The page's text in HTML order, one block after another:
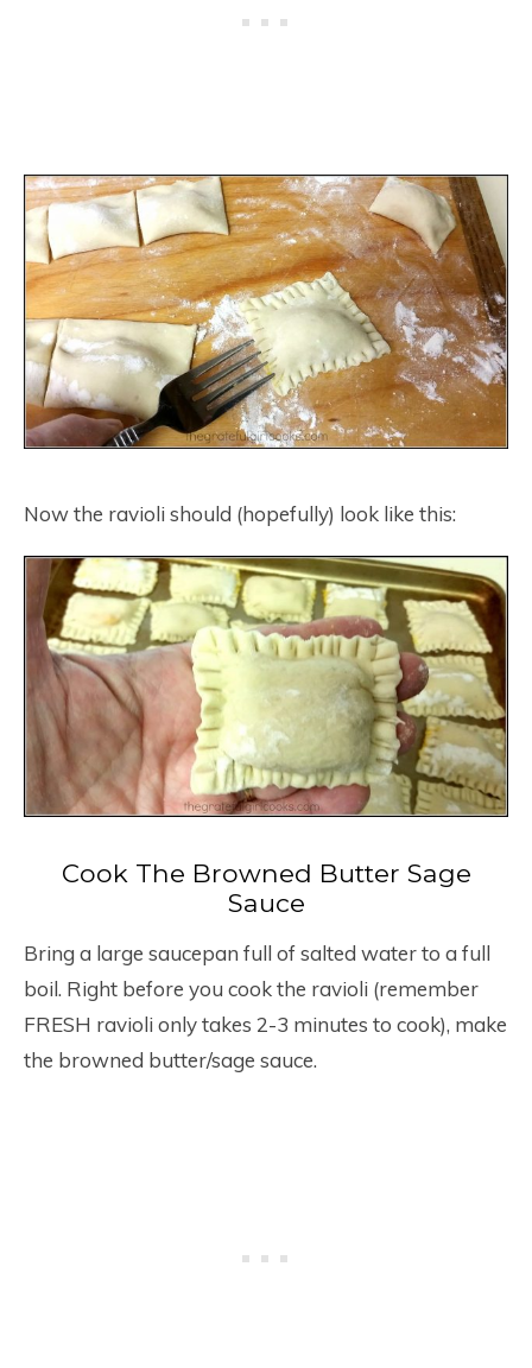
Now the ravioli should (hopefully) look like this:
Cook The Browned Butter Sage
Sauce
Bring a large saucepan full of salted water to a full
boil. Right before you cook the ravioli (remember
FRESH ravioli only takes 2-3 minutes to cook), make
the browned butter/sage sauce.